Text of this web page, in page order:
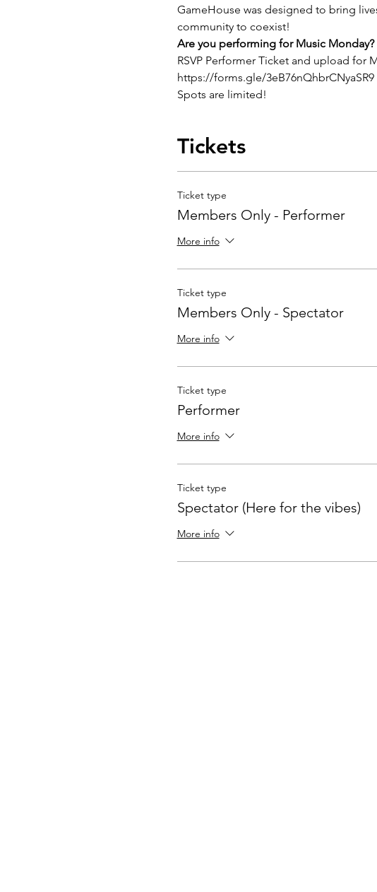
GameHouse was designed to bring
community to coexist!
Are you performing for Music Monday?
RSVP Performer Ticket and upload for
https://forms.gle/3eB76nQhbrCNyaSR9
Spots are limited!
Tickets
Ticket type
Members Only - Performer
More info
Ticket type
Members Only - Spectator
More info
Ticket type
Performer
More info
Ticket type
Spectator (Here for the vibes)
More info